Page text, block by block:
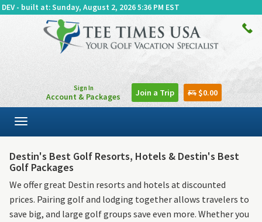
DEV - built at: Sunday, August 2, 2026 5:36 PM EST
Sign In
Account & Packages Join a Trip $0.00
Toggle
navigation
Destin's Best Golf Resorts, Hotels & Destin's Best
Golf Packages
We offer great Destin resorts and hotels at discounted
prices. Pairing golf and lodging together allows travelers to
save big, and large golf groups save even more. Whether you